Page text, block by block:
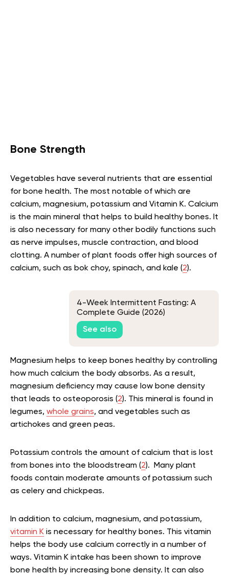
Bone Strength
Vegetables have several nutrients that are essential
for bone health. The most notable of which are
calcium, magnesium, potassium and Vitamin K. Calcium
is the main mineral that helps to build healthy bones. It
is also necessary for many other bodily functions such
as nerve impulses, muscle contraction, and blood
clotting. A number of plant foods offer high sources of
calcium, such as bok choy, spinach, and kale (2).
4-Week Intermittent Fasting: A
Complete Guide (2026)
See also
Magnesium helps to keep bones healthy by controlling
how much calcium the body absorbs. As a result,
magnesium deficiency may cause low bone density
that leads to osteoporosis (2). This mineral is found in
legumes, whole grains, and vegetables such as
artichokes and green peas.
Potassium controls the amount of calcium that is lost
from bones into the bloodstream (2). Many plant
foods contain moderate amounts of potassium such
as celery and chickpeas.
In addition to calcium, magnesium, and potassium,
vitamin K is necessary for healthy bones. This vitamin
helps the body use calcium correctly in a number of
ways. Vitamin K intake has been shown to improve
bone health by increasing bone density. It can also